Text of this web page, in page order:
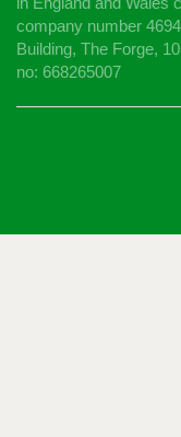
company number
Building, The Forge,
no: 668265007